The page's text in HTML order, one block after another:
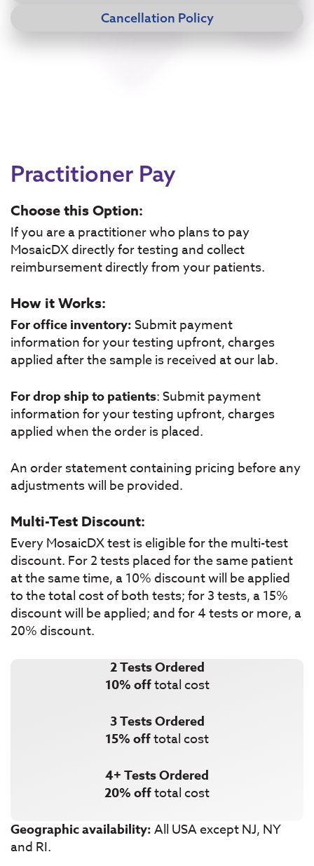
Cancellation Policy
Practitioner Pay
Choose this Option:
If you are a practitioner who plans to pay
MosaicDX directly for testing and collect
reimbursement directly from your patients.
How it Works:
For office inventory:Submit payment
information for your testing upfront, charges
applied after the sample is received at our lab.
For drop ship to patients: Submit payment
information for your testing upfront, charges
applied when the order is placed.
An order statement containing pricing before any
adjustments will be provided.
Multi-Test Discount:
Every MosaicDX test is eligible for the multi-test
discount. For 2 tests placed for the same patient
at the same time, a 10% discount will be applied
to the total cost of both tests; for 3 tests, a 15%
discount will be applied; and for 4 tests or more, a
20% discount.
2 Tests Ordered
10% offtotal cost
3 Tests Ordered
15% offtotal cost
4+ Tests Ordered
20% offtotal cost
Geographic availability:All USA except NJ, NY
and RI.